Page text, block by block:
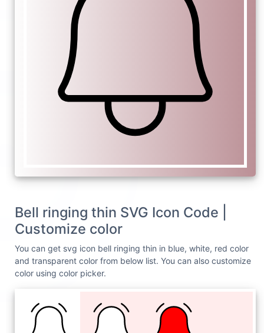
Bell ringing thin SVG Icon Code |
Customize color
You can get svg icon bell ringing thin in blue, white, red color
and transparent color from below list. You can also customize
color using color picker.